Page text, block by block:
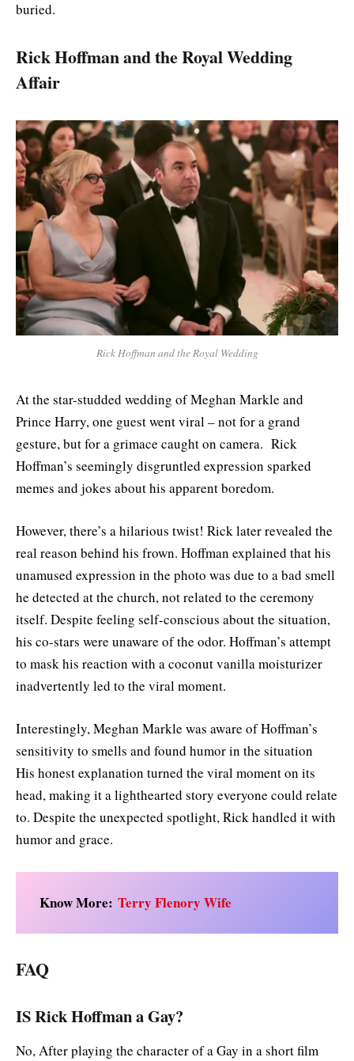
buried.
Rick Hoffman and the Royal Wedding
Affair
Rick Hoffman and the Royal Wedding
At the star-studded wedding of Meghan Markle and
Prince Harry, one guest went viral – not for a grand
gesture, but for a grimace caught on camera. Rick
Hoffman’s seemingly disgruntled expression sparked
memes and jokes about his apparent boredom.
However, there’s a hilarious twist! Rick later revealed the
real reason behind his frown. Hoffman explained that his
unamused expression in the photo was due to a bad smell
he detected at the church, not related to the ceremony
itself. Despite feeling self-conscious about the situation,
his co-stars were unaware of the odor. Hoffman’s attempt
to mask his reaction with a coconut vanilla moisturizer
inadvertently led to the viral moment.
Interestingly, Meghan Markle was aware of Hoffman’s
sensitivity to smells and found humor in the situation
His honest explanation turned the viral moment on its
head, making it a lighthearted story everyone could relate
to. Despite the unexpected spotlight, Rick handled it with
humor and grace.
Know More: Terry Flenory Wife
FAQ
IS Rick Hoffman a Gay?
No, After playing the character of a Gay in a short film